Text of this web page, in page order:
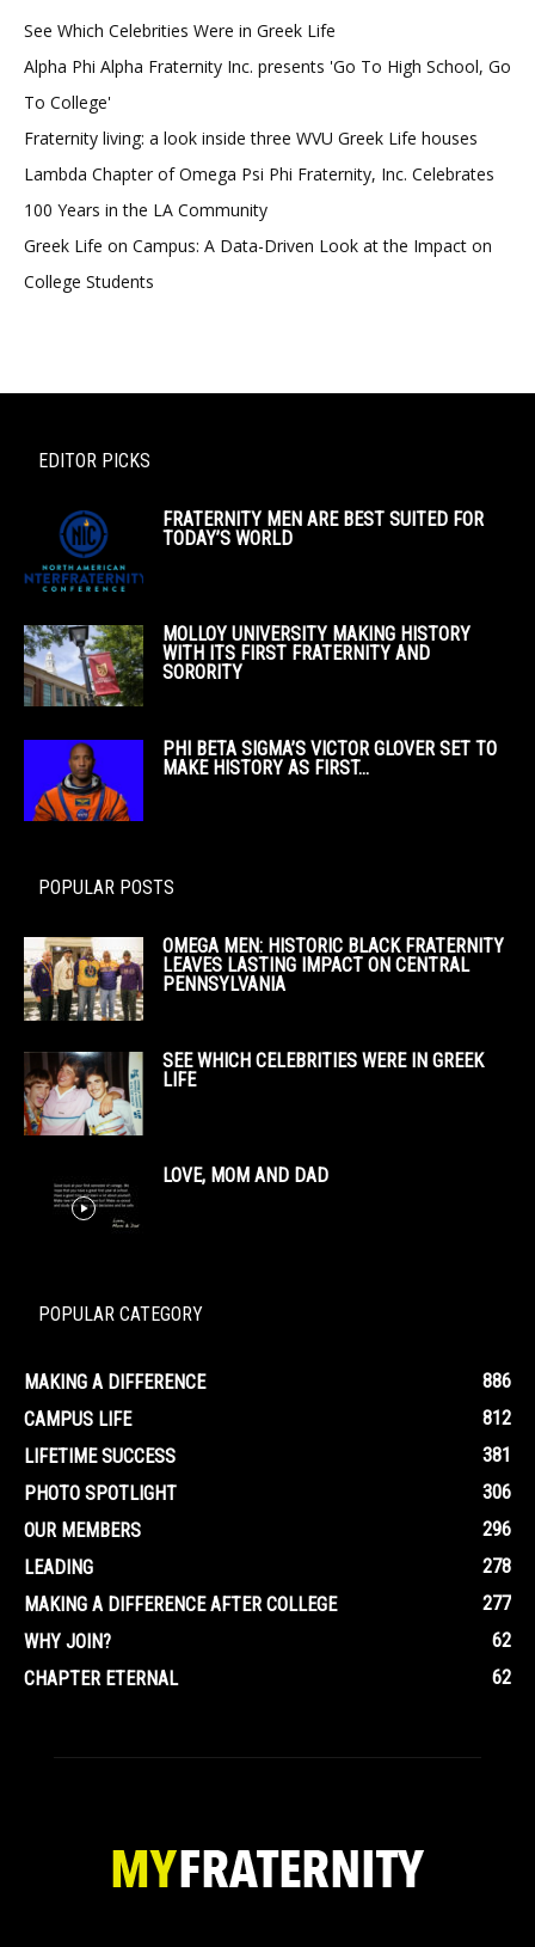
See Which Celebrities Were in Greek Life
Alpha Phi Alpha Fraternity Inc. presents 'Go To High School, Go
To College'
Fraternity living: a look inside three WVU Greek Life houses
Lambda Chapter of Omega Psi Phi Fraternity, Inc. Celebrates
100 Years in the LA Community
Greek Life on Campus: A Data-Driven Look at the Impact on
College Students
EDITOR PICKS
FRATERNITY MEN ARE BEST SUITED FOR
TODAY’S WORLD
MOLLOY UNIVERSITY MAKING HISTORY
WITH ITS FIRST FRATERNITY AND
SORORITY
PHI BETA SIGMA’S VICTOR GLOVER SET TO
MAKE HISTORY AS FIRST...
POPULAR POSTS
OMEGA MEN: HISTORIC BLACK FRATERNITY
LEAVES LASTING IMPACT ON CENTRAL
PENNSYLVANIA
SEE WHICH CELEBRITIES WERE IN GREEK
LIFE
LOVE, MOM AND DAD
POPULAR CATEGORY
MAKING A DIFFERENCE
886
CAMPUS LIFE
812
LIFETIME SUCCESS
381
PHOTO SPOTLIGHT
306
OUR MEMBERS
296
LEADING
278
MAKING A DIFFERENCE AFTER COLLEGE
277
WHY JOIN?
62
CHAPTER ETERNAL
62